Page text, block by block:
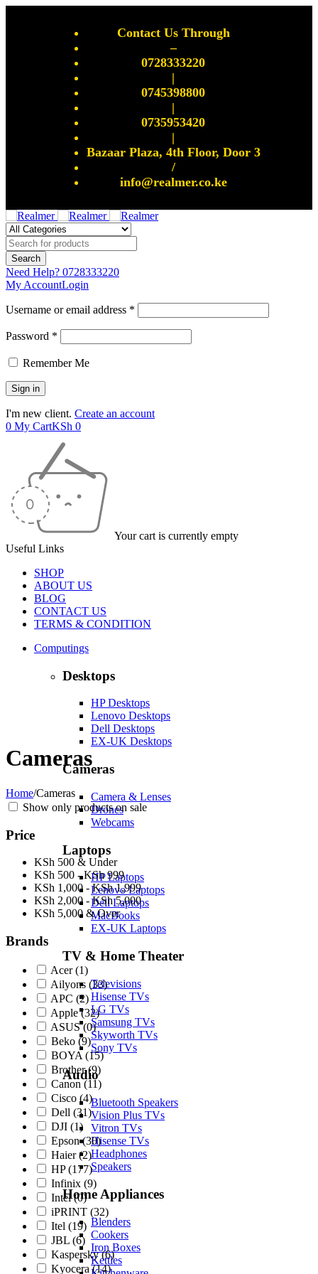
Contact Us Through
–
0728333220
|
0745398800
|
0735953420
|
Bazaar Plaza, 4th Floor, Door 3
/
info@realmer.co.ke
Need Help? 0728333220
My AccountLogin
Username or email address *
Password *
Remember Me
I'm new client. Create an account
0 My CartKSh 0
Your cart is currently empty
Useful Links
SHOP
ABOUT US
BLOG
CONTACT US
TERMS & CONDITION
Computings
Desktops
HP Desktops
Lenovo Desktops
Dell Desktops
EX-UK Desktops
Cameras
Camera & Lenses
Drones
Webcams
Laptops
HP Laptops
Lenovo Laptops
Dell Laptops
MacBooks
EX-UK Laptops
TV & Home Theater
Televisions
Hisense TVs
LG TVs
Samsung TVs
Skyworth TVs
Sony TVs
Audio
Bluetooth Speakers
Vision Plus TVs
Vitron TVs
Hisense TVs
Headphones
Speakers
Home Appliances
Blenders
Cookers
Iron Boxes
Kettles
Cameras
Home/Cameras
Show only products on sale
Price
KSh 500 & Under
KSh 500 - KSh 999
KSh 1,000 - KSh 1,999
KSh 2,000 - KSh 5,000
KSh 5,000 & Over
Brands
Acer(1)
Ailyons (33)
APC (2)
Apple(32)
ASUS(0)
Beko (9)
BOYA (15)
Brother(9)
Canon (11)
Cisco (4)
Dell (31)
DJI (1)
Epson(30)
Haier(2)
HP(177)
Infinix (9)
Intel(0)
iPRINT (32)
Itel (19)
JBL (6)
Kaspersky(6)
Kyocera(14)